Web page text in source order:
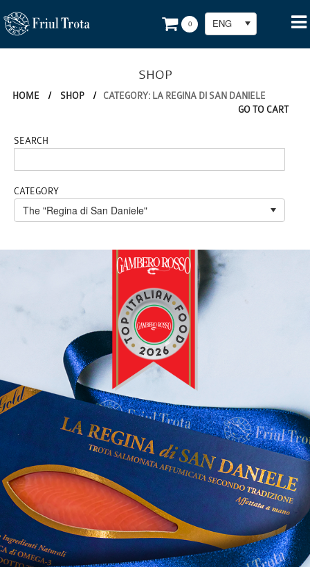
0 ENG
SHOP
HOME / SHOP /
CATEGORY: LA REGINA DI SAN DANIELE
GO TO CART
SEARCH
CATEGORY